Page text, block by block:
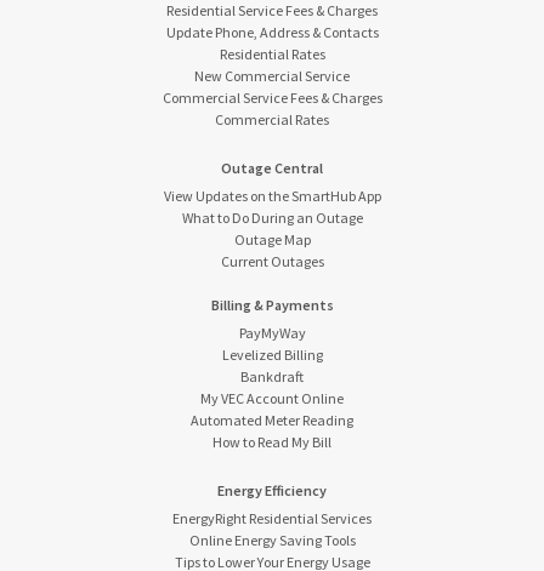
Residential Service Fees & Charges
Update Phone, Address & Contacts
Residential Rates
New Commercial Service
Commercial Service Fees & Charges
Commercial Rates
Outage Central
View Updates on the SmartHub App
What to Do During an Outage
Outage Map
Current Outages
Billing & Payments
PayMyWay
Levelized Billing
Bankdraft
My VEC Account Online
Automated Meter Reading
How to Read My Bill
Energy Efficiency
EnergyRight Residential Services
Online Energy Saving Tools
Tips to Lower Your Energy Usage